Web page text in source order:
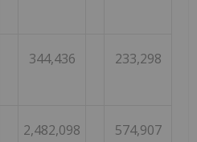
344,436 233,298
2,482,098 574,907